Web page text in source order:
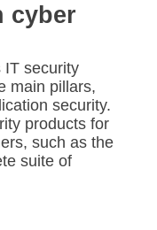
cyber
IT security
main pillars,
security.
products for
such as the
suite of